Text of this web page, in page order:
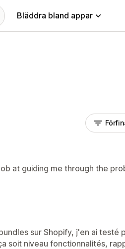
Bläddra bland appar
at guiding me through the
sur Shopify, j'en ai testé
soit niveau fonctionnalités,